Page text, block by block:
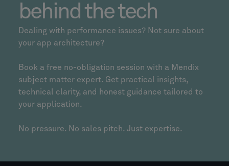
behind the tech
Dealing with performance issues? Not sure about
your app architecture?
Book a free no-obligation session with a Mendix
subject matter expert. Get practical insights,
technical clarity, and honest guidance tailored to
your application.
No pressure. No sales pitch. Just expertise.